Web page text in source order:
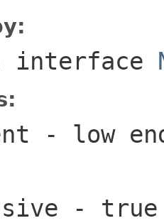
interface
- low
- true